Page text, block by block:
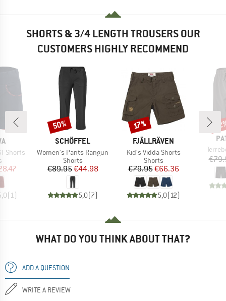
SHORTS & 3/4 LENGTH TROUSERS OUR
CUSTOMERS HIGHLY RECOMMEND
Shorts
group
Price
(1)
BRAND
SCHÖFFEL
Item(s)
Women's Pants Rangun
Product group
Shorts
Price
€89.95Reduced Price
€44.98
5,0(7)
Discount
50%
BRAND
FJÄLLRÄVEN
Item(s)
Kid's Vidda Shorts
Product group
Shorts
Price
€79.95Reduced Price
€66.36
5,0(12)
Discount
17%
WHAT DO YOU THINK ABOUT THAT?
ADD A QUESTION
WRITE A REVIEW